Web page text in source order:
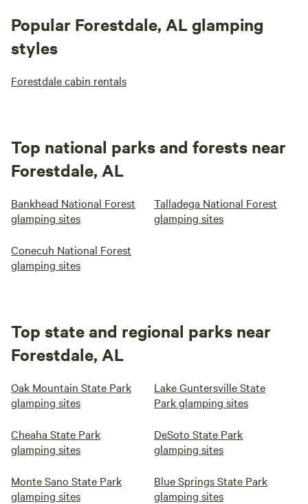
Popular Forestdale, AL glamping
styles
Forestdale cabin rentals
Top national parks and forests near
Forestdale, AL
Bankhead National Forest
glamping sites
Talladega National Forest
glamping sites
Conecuh National Forest
glamping sites
Top state and regional parks near
Forestdale, AL
Oak Mountain State Park
glamping sites
Lake Guntersville State
Park glamping sites
Cheaha State Park
glamping sites
DeSoto State Park
glamping sites
Monte Sano State Park
glamping sites
Blue Springs State Park
glamping sites